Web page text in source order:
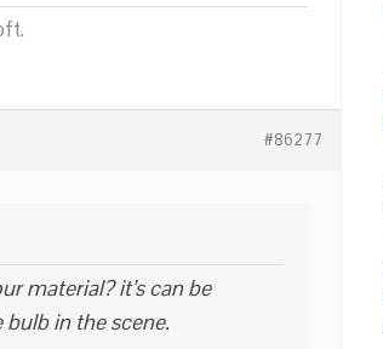
#86277
material? it’s can be
in the scene.